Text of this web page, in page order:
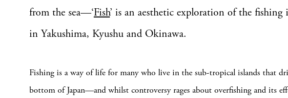
from the sea—‘Fish’ is an aesthetic exploration of the fishing
in Yakushima, Kyushu and Okinawa.
Fishing is a way of life for many who live in the sub-tropical islands that
bottom of Japan—and whilst controversy rages about overfishing and its